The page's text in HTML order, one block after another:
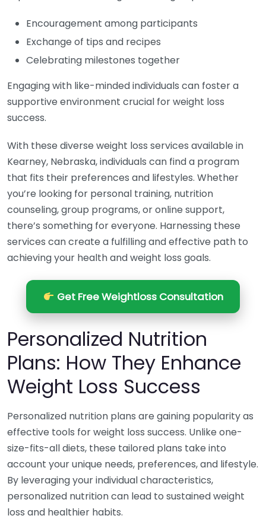
Encouragement among participants
Exchange of tips and recipes
Celebrating milestones together
Engaging with like-minded individuals can foster a
supportive environment crucial for weight loss
success.
With these diverse weight loss services available in
Kearney, Nebraska, individuals can find a program
that fits their preferences and lifestyles. Whether
you’re looking for personal training, nutrition
counseling, group programs, or online support,
there’s something for everyone. Harnessing these
services can create a fulfilling and effective path to
achieving your health and weight loss goals.
Get Free Weightloss Consultation
Personalized Nutrition
Plans: How They Enhance
Weight Loss Success
Personalized nutrition plans are gaining popularity as
effective tools for weight loss success. Unlike one-
size-fits-all diets, these tailored plans take into
account your unique needs, preferences, and lifestyle.
By leveraging your individual characteristics,
personalized nutrition can lead to sustained weight
loss and healthier habits.